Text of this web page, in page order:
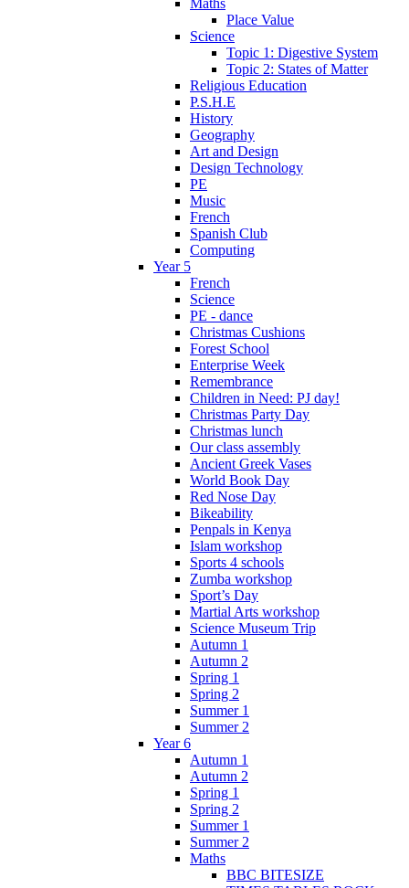
Place Value
Science
Topic 1: Digestive System
Topic 2: States of Matter
Religious Education
P.S.H.E
History
Geography
Art and Design
Design Technology
PE
Music
French
Spanish Club
Computing
Year 5
French
Science
PE - dance
Christmas Cushions
Forest School
Enterprise Week
Remembrance
Children in Need: PJ day!
Christmas Party Day
Christmas lunch
Our class assembly
Ancient Greek Vases
World Book Day
Red Nose Day
Bikeability
Penpals in Kenya
Islam workshop
Sports 4 schools
Zumba workshop
Sport’s Day
Martial Arts workshop
Science Museum Trip
Autumn 1
Autumn 2
Spring 1
Spring 2
Summer 1
Summer 2
Year 6
Autumn 1
Autumn 2
Spring 1
Spring 2
Summer 1
Summer 2
Maths
BBC BITESIZE